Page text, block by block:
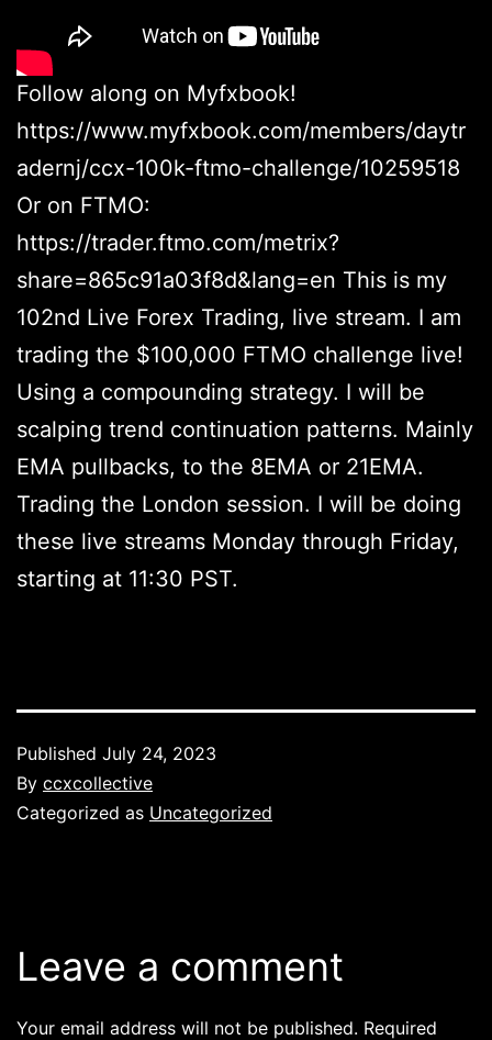
Follow along on Myfxbook!
https://www.myfxbook.com/members/daytr
adernj/ccx-100k-ftmo-challenge/10259518
Or on FTMO:
https://trader.ftmo.com/metrix?
share=865c91a03f8d&lang=en This is my
102nd Live Forex Trading, live stream. I am
trading the $100,000 FTMO challenge live!
Using a compounding strategy. I will be
scalping trend continuation patterns. Mainly
EMA pullbacks, to the 8EMA or 21EMA.
Trading the London session. I will be doing
these live streams Monday through Friday,
starting at 11:30 PST.
Published July 24, 2023
By ccxcollective
Categorized as Uncategorized
Leave a comment
Your email address will not be published. Required